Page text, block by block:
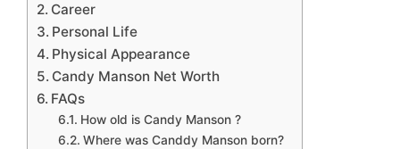
Career
Personal Life
Physical Appearance
Candy Manson Net Worth
FAQs
How old is Candy Manson ?
Where was Canddy Manson born?